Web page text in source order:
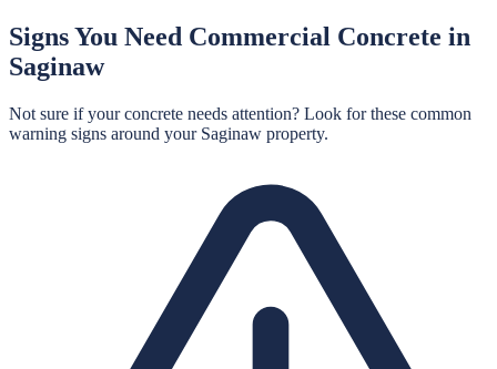
Signs You Need Commercial Concrete in
Saginaw
Not sure if your concrete needs attention? Look for these common
warning signs around your Saginaw property.